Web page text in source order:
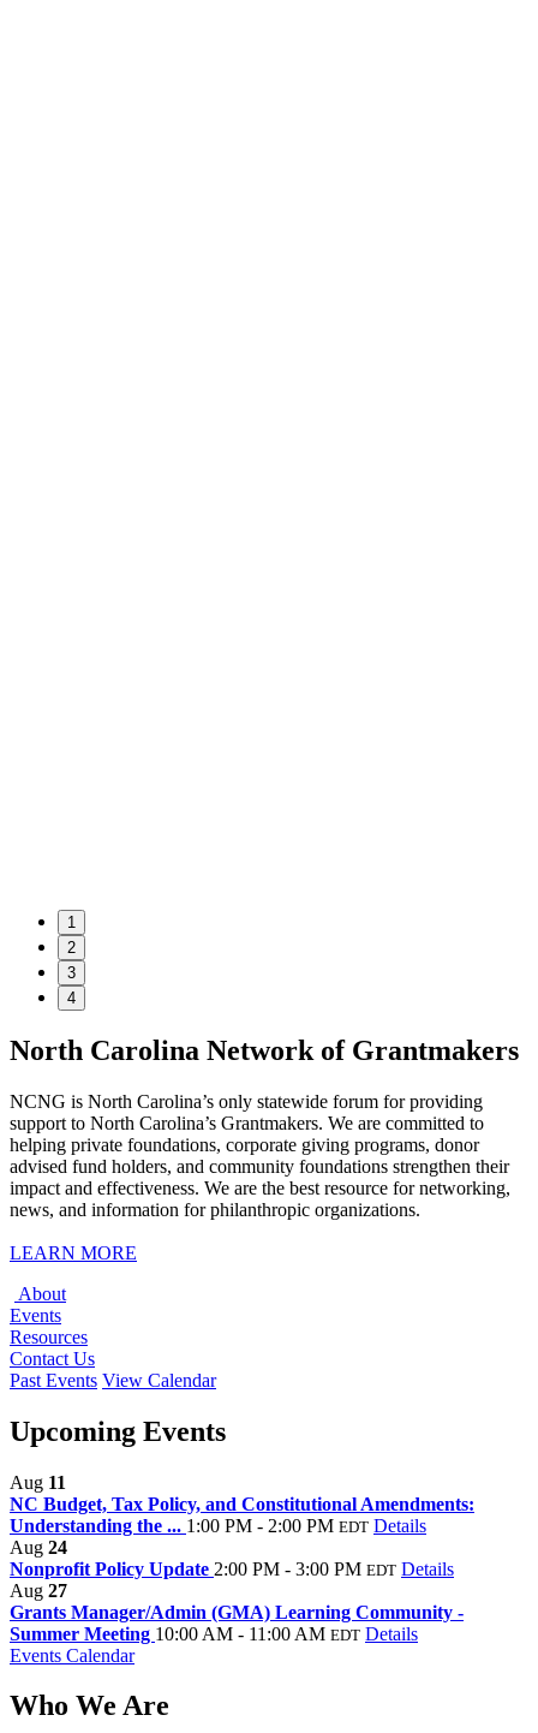
1
2
3
4
North Carolina Network of Grantmakers
NCNG is North Carolina’s only statewide forum for providing
support to North Carolina’s Grantmakers. We are committed to
helping private foundations, corporate giving programs, donor
advised fund holders, and community foundations strengthen their
impact and effectiveness. We are the best resource for networking,
news, and information for philanthropic organizations.
LEARN MORE
About
Events
Resources
Contact Us
Past Events View Calendar
Upcoming Events
Aug 11
NC Budget, Tax Policy, and Constitutional Amendments:
Understanding the ... 1:00 PM - 2:00 PM EDT Details
Aug 24
Nonprofit Policy Update 2:00 PM - 3:00 PM EDT Details
Aug 27
Grants Manager/Admin (GMA) Learning Community -
Summer Meeting 10:00 AM - 11:00 AM EDT Details
Events Calendar
Who We Are